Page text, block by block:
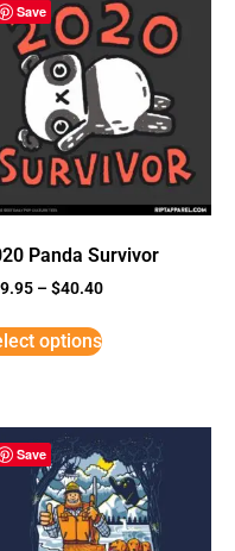
Save
Panda Survivor
–$40.40
options
Save